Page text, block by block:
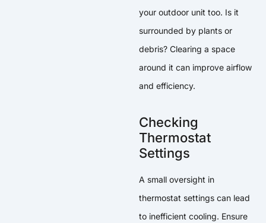
your outdoor unit too. Is it
surrounded by plants or
debris? Clearing a space
around it can improve airflow
and efficiency.
Checking
Thermostat
Settings
A small oversight in
thermostat settings can lead
to inefficient cooling. Ensure